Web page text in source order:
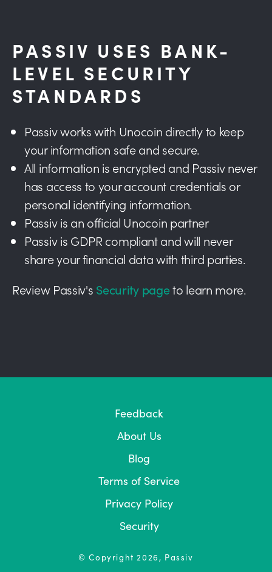
PASSIV USES BANK-
LEVEL SECURITY
STANDARDS
Passiv works with Unocoin directly to keep
your information safe and secure.
All information is encrypted and Passiv never
has access to your account credentials or
personal identifying information.
Passiv is an official Unocoin partner
Passiv is GDPR compliant and will never
share your financial data with third parties.
Review Passiv's Security pageto learn more.
Feedback
About Us
Blog
Terms of Service
Privacy Policy
Security
© Copyright2026, Passiv